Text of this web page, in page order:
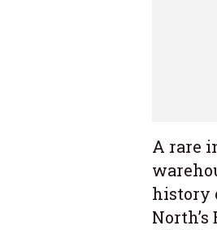
A rare
history
North’s